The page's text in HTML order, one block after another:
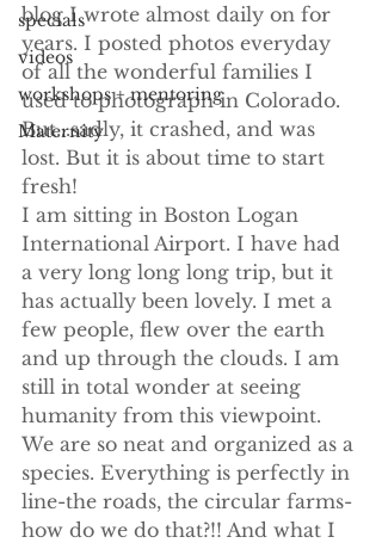
specials
videos
workshops + mentoring
Maternity
blog I wrote almost daily on for
years. I posted photos everyday
of all the wonderful families I
used to photograph in Colorado.
But...sadly, it crashed, and was
lost. But it is about time to start
fresh!
I am sitting in Boston Logan
International Airport. I have had
a very long long long trip, but it
has actually been lovely. I met a
few people, flew over the earth
and up through the clouds. I am
still in total wonder at seeing
humanity from this viewpoint.
We are so neat and organized as a
species. Everything is perfectly in
line-the roads, the circular farms-
how do we do that?!! And what I